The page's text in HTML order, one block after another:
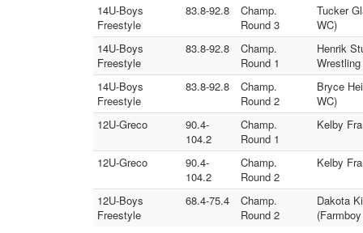
14U-Boys
Freestyle
83.8-92.8
Champ.
Round 3
Tucker
WC)
14U-Boys
Freestyle
83.8-92.8
Champ.
Round 1
Henrik
14U-Boys
Freestyle
83.8-92.8
Champ.
Round 2
Bryce
WC)
12U-Greco
90.4-
104.2
Champ.
Round 1
Kelby
12U-Greco
90.4-
104.2
Champ.
Round 2
Kelby
12U-Boys
Freestyle
68.4-75.4
Champ.
Round 2
Dakota